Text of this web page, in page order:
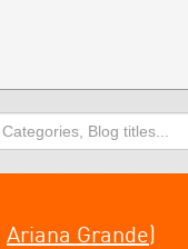
Ariana Grande)